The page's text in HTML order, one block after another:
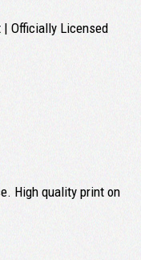
| Officially Licensed
High quality print on